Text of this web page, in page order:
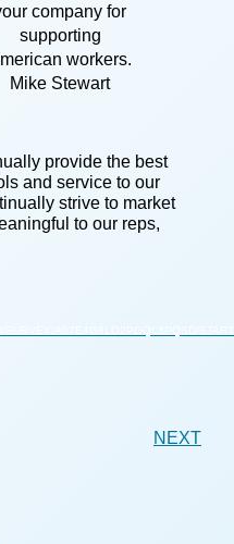
company for
supporting
workers.
Mike Stewart
provide the best
and service to our
strive to market
to our reps,
NEXT